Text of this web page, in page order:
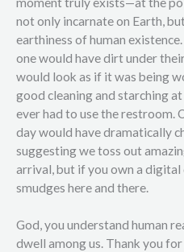
not only incarnate on Earth,
earthiness of human
one would have dirt under
would look as if it was being
good cleaning and starching
ever had to use the restroom.
day would have dramatically
suggesting we toss out
arrival, but if you own a digital
smudges here and there.
God, you understand human
dwell among us. Thank you